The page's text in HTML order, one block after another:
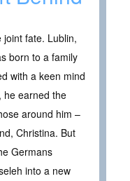
joint fate. Lublin,
born to a family
with a keen mind
he earned the
around him –
Christina. But
Germans
into a new